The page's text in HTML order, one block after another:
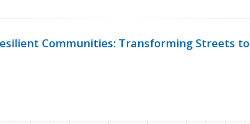
Communities: Transforming Streets